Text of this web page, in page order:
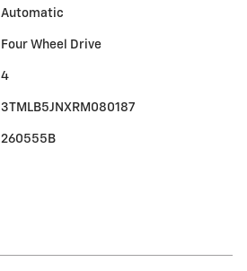
Automatic
Four Wheel Drive
4
3TMLB5JNXRM080187
260555B